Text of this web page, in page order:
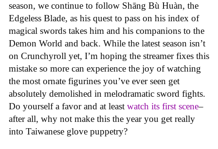
season, we continue to follow Shāng Bù Huàn, the
Edgeless Blade, as his quest to pass on his index of
magical swords takes him and his companions to the
Demon World and back. While the latest season isn’t
on Crunchyroll yet, I’m hoping the streamer fixes this
mistake so more can experience the joy of watching
the most ornate figurines you’ve ever seen get
absolutely demolished in melodramatic sword fights.
Do yourself a favor and at least watch its first scene–
after all, why not make this the year you get really
into Taiwanese glove puppetry?